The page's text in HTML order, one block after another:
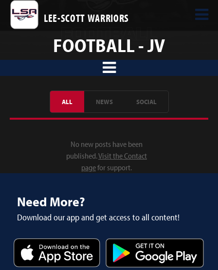
LEE-SCOTT WARRIORS
FOOTBALL - JV
ALL NEWS SOCIAL
No new posts have been
published.Visit the Contact
pagefor support.
Need More?
Download our app and get access to all content!